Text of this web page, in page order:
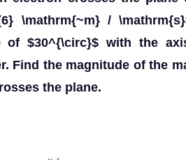
\mathrm{~m} /
of $30^{\circ}$ with the
Find the magnitude of the
the plane.